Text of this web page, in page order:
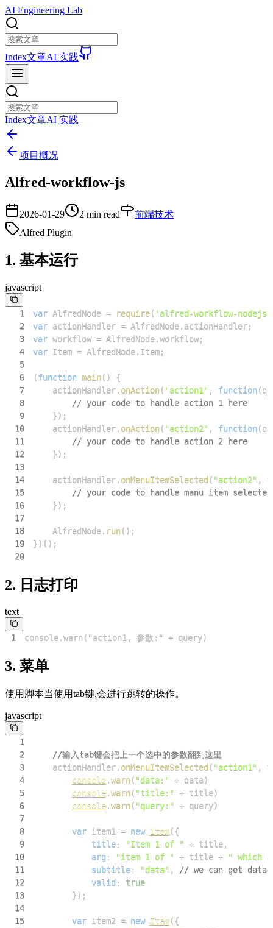
AI Engineering Lab
Index文章AI 实践
Index文章AI 实践
项目概况
Alfred-workflow-js
2026-01-29 2 min read
前端技术
Alfred Plugin
1. 基本运行
javascript
1 var AlfredNode = require( 'alfred-workflow-nodejs'
2
var actionHandler = AlfredNode. actionHandler;
3
var workflow = AlfredNode.workflow;
4
var Item = AlfredNode. Item;
5
6
(function main( )
{
7
    actionHandler
. onAction( "action1" , function(
8
// your code to handle action 1 here
9
}) ;
10
    actionHandler
. onAction( "action2" , function(
11
// your code to handle action 2 here
12
}) ;
13
14
    actionHandler
. onMenuItemSelected ( "action2" ,
15
// your code to handle manu item
16
}) ;
17
18
AlfredNode. run( ) ;
19
}) ( ) ;
20
2. 日志打印
text
1 console.warn("action1, 参数:" + query)
3. 菜单
使用脚本当使用tab键,会进行跳转的操作。
javascript
1
2
//输入tab键会把上一个选中的参数翻到这里
3
    actionHandler
. onMenuItemSelected ( "action1" ,
4
console.warn( "data:" + data)
5
console.warn( "title:" + title)
6
console.warn( "query:" + query)
7
8
var item1 = new Item({
9
title: "Item 1 of " + title,
10
arg : "item 1 of " + title +
" which
11
subtitle: "data" ,
// we can get data
12
valid :
true
13
}) ;
14
15
var item2 = new Item({